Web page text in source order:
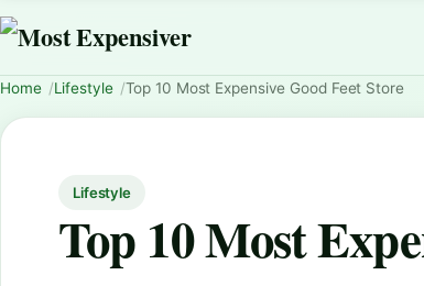
Home Lifestyle Top 10 Most Expensive Good Feet Store
Lifestyle
Top 10 Most